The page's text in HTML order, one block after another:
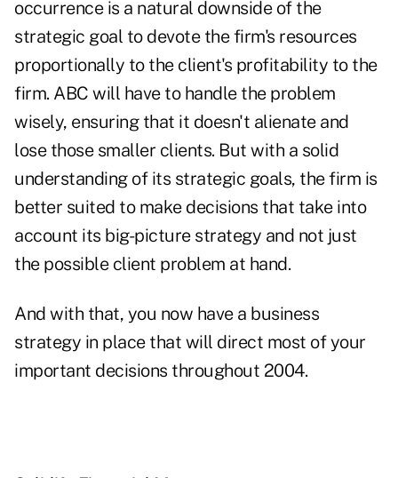
occurrence is a natural downside of the
strategic goal to devote the firm's resources
proportionally to the client's profitability to the
firm. ABC will have to handle the problem
wisely, ensuring that it doesn't alienate and
lose those smaller clients. But with a solid
understanding of its strategic goals, the firm is
better suited to make decisions that take into
account its big-picture strategy and not just
the possible client problem at hand.
And with that, you now have a business
strategy in place that will direct most of your
important decisions throughout 2004.